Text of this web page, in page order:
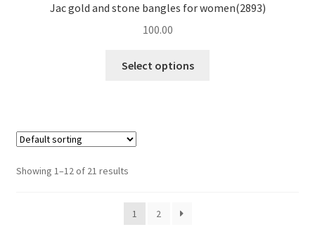
Jac gold and stone bangles for women(2893)
100.00
Select options
Showing 1–12 of 21 results
1 2